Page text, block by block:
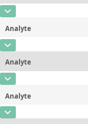
Unit
Additional information
Method
CAS Number
Concentration
Unit
Additional information
Analyte
CAS Number
Concentration
Unit
Analyte
CAS Number
Concentration
Unit
Analyte
CAS Number